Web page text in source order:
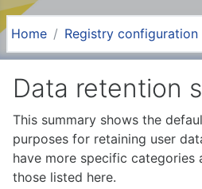
Home Registry configuration
Data retention
This summary shows the
purposes for retaining user
have more specific categories
those listed here.